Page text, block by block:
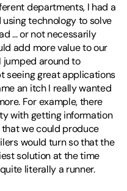
departments, I had a
technology to solve
... or not necessarily
add more value to our
jumped around to
seeing great applications
an itch I really wanted
For example, there
with getting information
we could produce
would turn so that the
solution at the time
literally a runner.